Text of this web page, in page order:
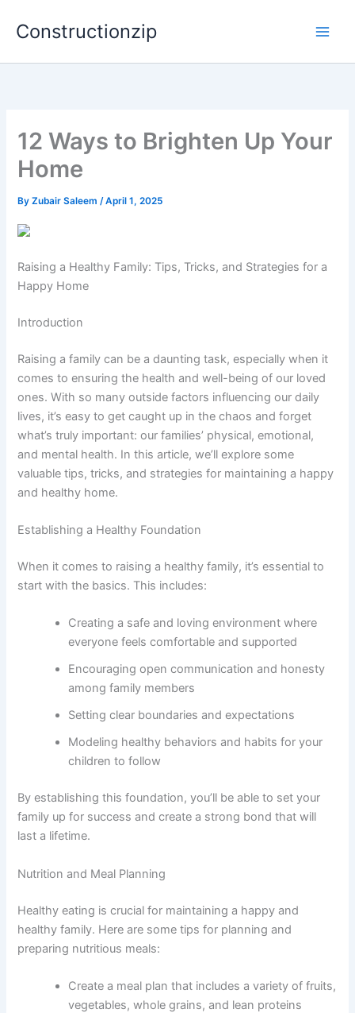
Constructionzip
12 Ways to Brighten Up Your
Home
ByZubair Saleem/April 1, 2025
Raising a Healthy Family: Tips, Tricks, and Strategies for a
Happy Home
Introduction
Raising a family can be a daunting task, especially when it
comes to ensuring the health and well-being of our loved
ones. With so many outside factors influencing our daily
lives, it’s easy to get caught up in the chaos and forget
what’s truly important: our families’ physical, emotional,
and mental health. In this article, we’ll explore some
valuable tips, tricks, and strategies for maintaining a happy
and healthy home.
Establishing a Healthy Foundation
When it comes to raising a healthy family, it’s essential to
start with the basics. This includes:
Creating a safe and loving environment where
everyone feels comfortable and supported
Encouraging open communication and honesty
among family members
Setting clear boundaries and expectations
Modeling healthy behaviors and habits for your
children to follow
By establishing this foundation, you’ll be able to set your
family up for success and create a strong bond that will
last a lifetime.
Nutrition and Meal Planning
Healthy eating is crucial for maintaining a happy and
healthy family. Here are some tips for planning and
preparing nutritious meals:
Create a meal plan that includes a variety of fruits,
vegetables, whole grains, and lean proteins